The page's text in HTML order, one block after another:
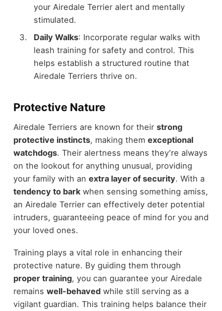
your Airedale Terrier alert and mentally
stimulated.
Daily Walks: Incorporate regular walks with
leash training for safety and control. This
helps establish a structured routine that
Airedale Terriers thrive on.
Protective Nature
Airedale Terriers are known for their strong
protective instincts, making them exceptional
watchdogs. Their alertness means they're always
on the lookout for anything unusual, providing
your family with an extra layer of security. With a
tendency to barkwhen sensing something amiss,
an Airedale Terrier can effectively deter potential
intruders, guaranteeing peace of mind for you and
your loved ones.
Training plays a vital role in enhancing their
protective nature. By guiding them through
proper training, you can guarantee your Airedale
remains well-behavedwhile still serving as a
vigilant guardian. This training helps balance their